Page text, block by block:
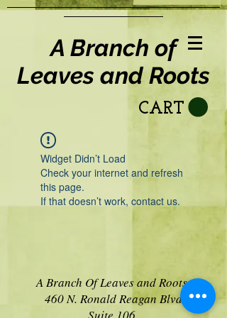
A Branch of
Leaves and Roots
CART
Widget Didn’t Load
Check your internet and refresh
this page.
If that doesn’t work, contact us.
A Branch Of Leaves and Roots
460 N. Ronald Reagan Blvd